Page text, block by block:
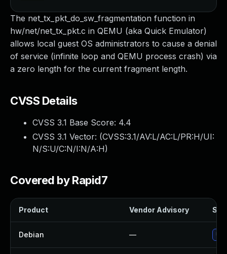
The net_tx_pkt_do_sw_fragmentation function in
hw/net/net_tx_pkt.c in QEMU (aka Quick Emulator)
allows local guest OS administrators to cause a denial
of service (infinite loop and QEMU process crash) via
a zero length for the current fragment length.
CVSS Details
CVSS 3.1 Base Score: 4.4
CVSS 3.1 Vector: (CVSS:3.1/AV:L/AC:L/PR:H/UI:
N/S:U/C:N/I:N/A:H)
Covered by Rapid7
Product Vendor Advisory
Debian —